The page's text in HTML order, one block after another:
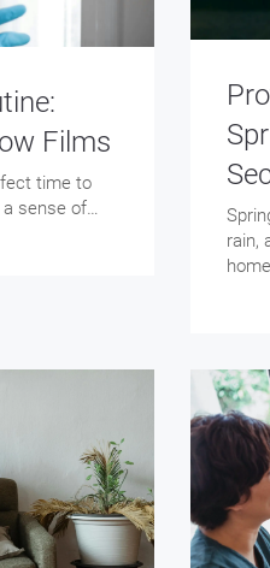
Films
time to
a sense of…
rain,